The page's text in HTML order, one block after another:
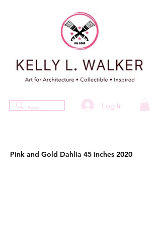
Log In
Pink and Gold Dahlia 45 inches 2020